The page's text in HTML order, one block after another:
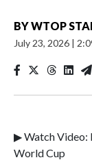
BYWTOP
July 23, 2026 |
▶ Watch Video:
World Cup